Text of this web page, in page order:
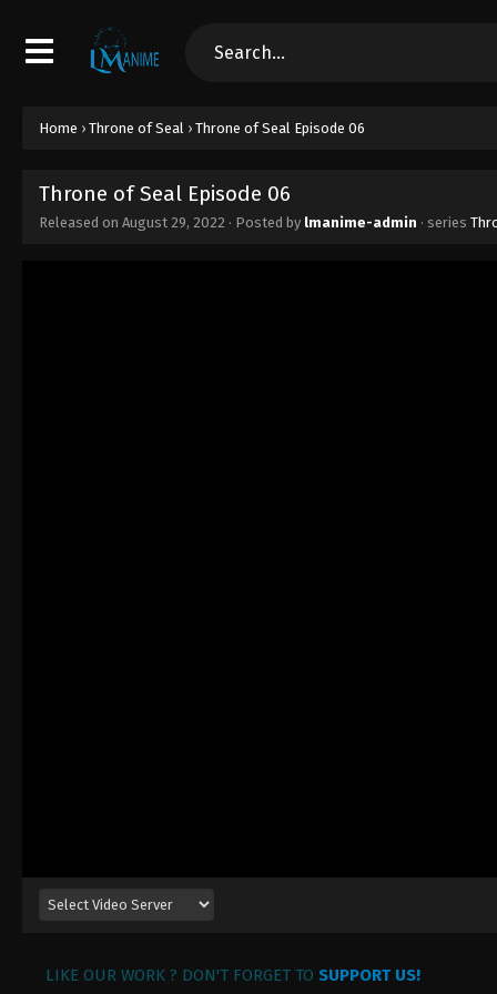
Home › Throne of Seal › Throne of Seal Episode 06
Throne of Seal Episode 06
Released on August 29, 2022 · Posted by lmanime-admin · series
LIKE OUR WORK ? DON'T FORGET TO SUPPORT US!